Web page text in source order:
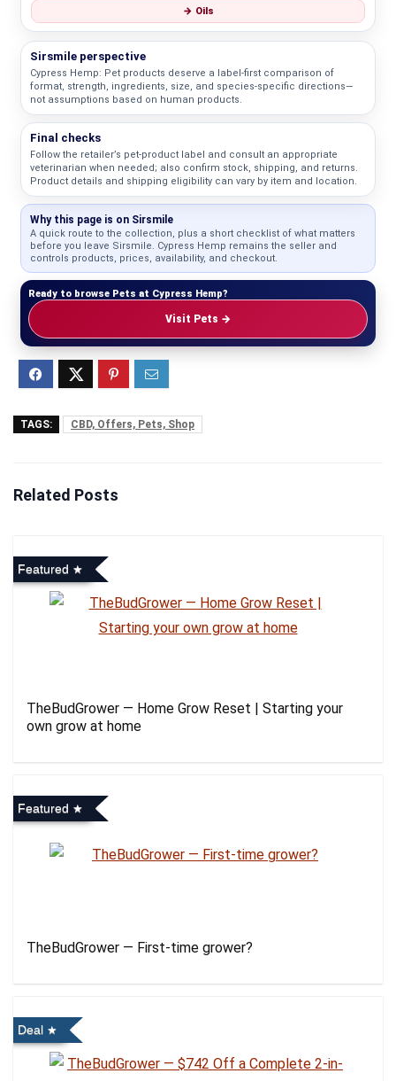
→ Oils
Sirsmile perspective
Cypress Hemp: Pet products deserve a label-first comparison of
format, strength, ingredients, size, and species-specific directions—
not assumptions based on human products.
Final checks
Follow the retailer’s pet-product label and consult an appropriate
veterinarian when needed; also confirm stock, shipping, and returns.
Product details and shipping eligibility can vary by item and location.
Why this page is on Sirsmile
A quick route to the collection, plus a short checklist of what matters
before you leave Sirsmile. Cypress Hemp remains the seller and
controls products, prices, availability, and checkout.
Ready to browse Pets at Cypress Hemp?
Visit Pets →
TAGS: CBD, Offers, Pets, Shop
Related Posts
Featured
TheBudGrower — Home Grow Reset | Starting your
own grow at home
Featured
TheBudGrower — First-time grower?
Deal